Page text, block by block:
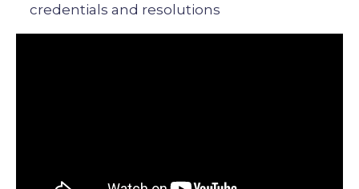
credentials and resolutions